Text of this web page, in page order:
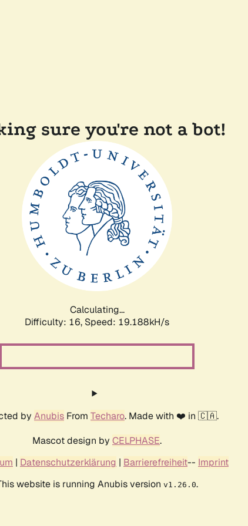
sure you're not a bot!
Calculating...
Difficulty: 16, Speed: 19.188kH/s
by Anubis From Techaro. Made with ❤️ in 🇨🇦.
Mascot design by CELPHASE.
| Datenschutzerklärung | Barrierefreiheit-- Imprint
website is running Anubis version v1.26.0.